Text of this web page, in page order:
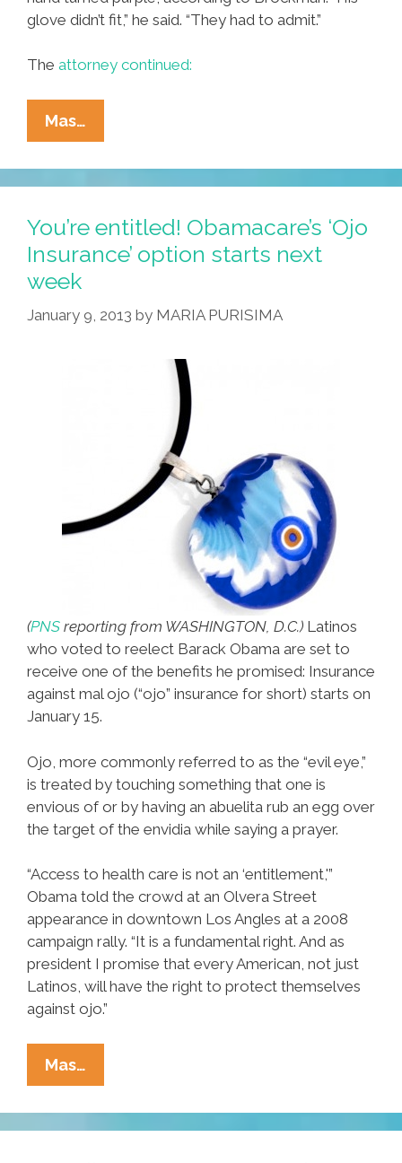
glove didn’t fit,” he said. “They had to admit.”
The attorney continued:
Mas…
Princeton
Handyman
Sues
Hospital
For
Loss
Hand
You’re entitled! Obamacare’s ‘Ojo
Insurance’ option starts next
week
January 9, 2013 by MARIA PURISIMA
(PNS reporting from WASHINGTON, D.C.) Latinos
who voted to reelect Barack Obama are set to
receive one of the benefits he promised: Insurance
against mal ojo (“ojo” insurance for short) starts on
January 15.
Ojo, more commonly referred to as the “evil eye,”
is treated by touching something that one is
envious of or by having an abuelita rub an egg over
the target of the envidia while saying a prayer.
“Access to health care is not an ‘entitlement,'”
Obama told the crowd at an Olvera Street
appearance in downtown Los Angles at a 2008
campaign rally. “It is a fundamental right. And as
president I promise that every American, not just
Latinos, will have the right to protect themselves
against ojo.”
Mas…
Entitled!
Obamacare’s
‘Ojo